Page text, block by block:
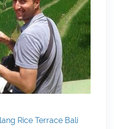
Rice Terrace Bali